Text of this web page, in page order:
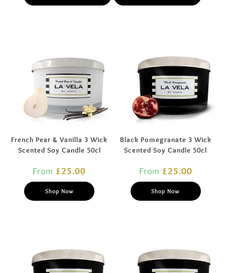
French Pear & Vanilla 3 Wick
Scented Soy Candle 50cl
From £25.00
Shop Now
Black Pomegranate 3 Wick
Scented Soy Candle 50cl
From £25.00
Shop Now